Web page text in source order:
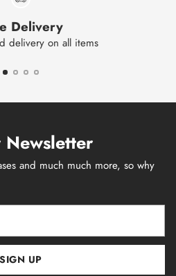
Delivery
delivery on all items
and much much more, so why
SIGN UP